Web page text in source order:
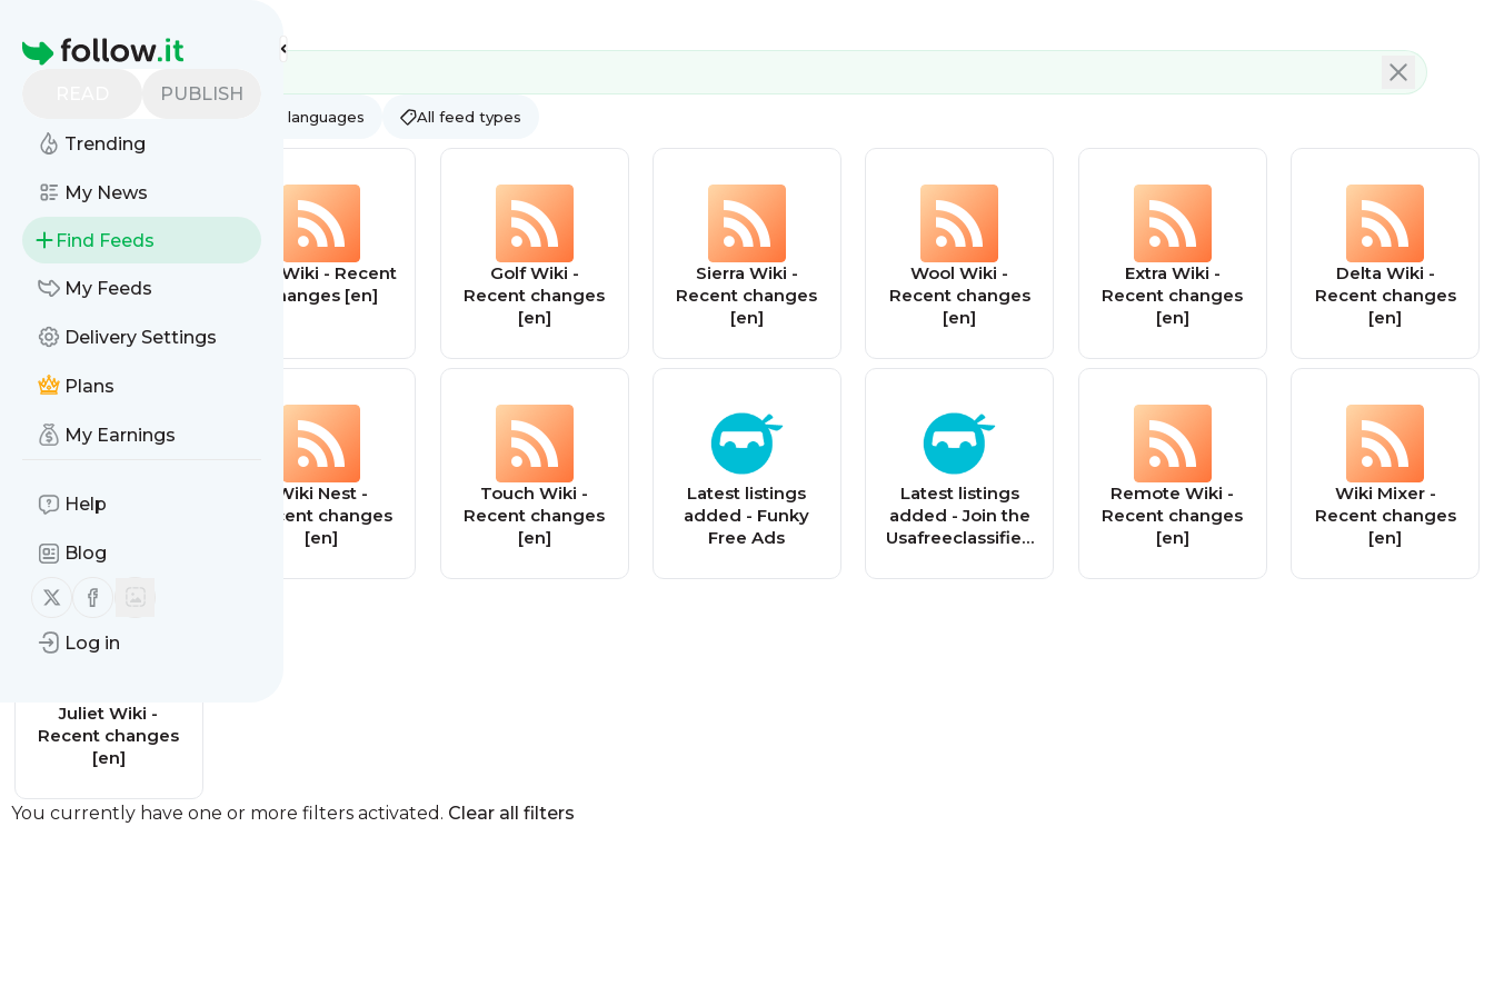
Homepage
PUBLISH
Trending
My News
Find Feeds
My Feeds
Delivery Settings
Plans
My Earnings
Help
Blog
Follow us on X (twitter)
Follow us on Facebook
Log in
All languages All feed types
List Wiki - Recent
changes [en]
Golf Wiki -
Recent changes
[en]
Sierra Wiki -
Recent changes
[en]
Wool Wiki -
Recent changes
[en]
Extra Wiki -
Recent changes
[en]
Delta Wiki -
Recent changes
[en]
Wiki Net - Recent
changes [en]
Wiki Nest -
Recent changes
[en]
Touch Wiki -
Recent changes
[en]
Latest listings
added - Funky
Free Ads
Latest listings
added - Join the
Usafreeclassified
Classified Ad
Remote Wiki -
Recent changes
[en]
Wiki Mixer -
Recent changes
[en]
Juliet Wiki -
Recent changes
[en]
You currently have one or more filters activated. Clear all filters